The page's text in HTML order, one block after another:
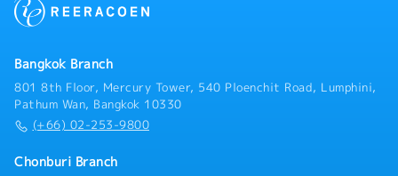
Bangkok Branch
801 8th Floor, Mercury Tower, 540 Ploenchit Road, Lumphini,
Pathum Wan, Bangkok 10330
(+66) 02-253-9800
Chonburi Branch